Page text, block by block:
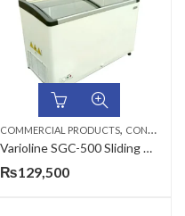
COMMERCIAL PRODUCTS, CONSERVATORS
Varioline SGC-500 Sliding Glass Curve Conservator
₨129,500